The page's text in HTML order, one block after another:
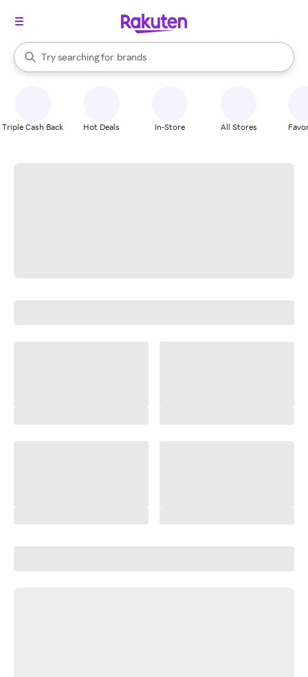
Search Rakuten
Try searching for
stores
brands
groceries
When autocomplete results are available, use the up and down
Triple Cash Back Hot Deals In-Store All Stores